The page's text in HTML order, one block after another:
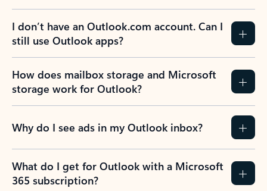
I don’t have an Outlook.com account. Can I
still use Outlook apps?
How does mailbox storage and Microsoft
storage work for Outlook?
Why do I see ads in my Outlook inbox?
What do I get for Outlook with a Microsoft
365 subscription?